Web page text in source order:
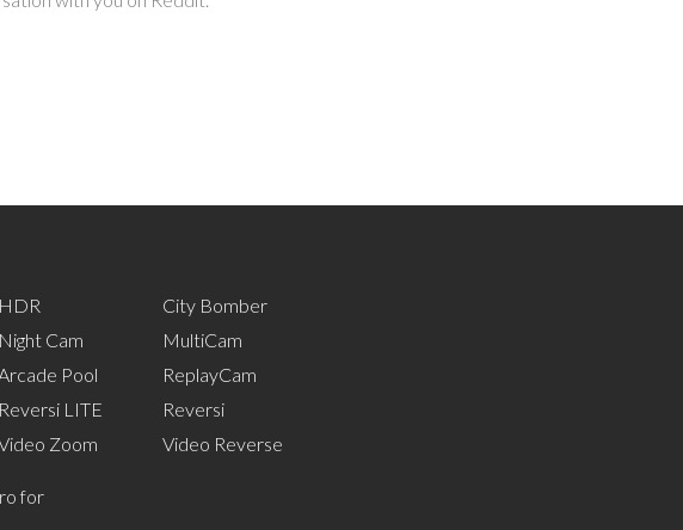
HDR
Night Cam
Pool
Reversi LITE
Zoom
City Bomber
MultiCam
ReplayCam
Reversi
Video Reverse
for